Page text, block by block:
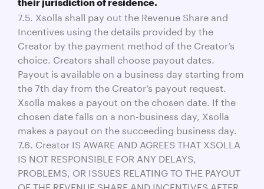
7.5. Xsolla shall pay out the Revenue Share and
Incentives using the details provided by the
Creator by the payment method of the Creator’s
choice. Creators shall choose payout dates.
Payout is available on a business day starting from
the 7th day from the Creator’s payout request.
Xsolla makes a payout on the chosen date. If the
chosen date falls on a non-business day, Xsolla
makes a payout on the succeeding business day.
7.6. Creator IS AWARE AND AGREES THAT XSOLLA
IS NOT RESPONSIBLE FOR ANY DELAYS,
PROBLEMS, OR ISSUES RELATING TO THE PAYOUT
OF THE REVENUE SHARE AND INCENTIVES AFTER